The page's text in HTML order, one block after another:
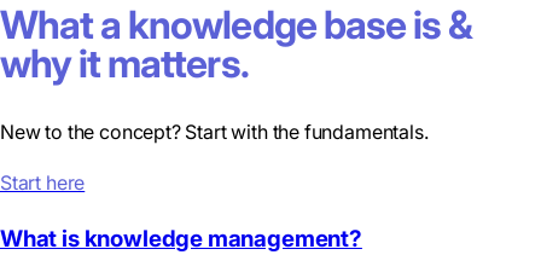
What a knowledge base is &
why it matters.
New to the concept? Start with the fundamentals.
Start here
What is knowledge management?